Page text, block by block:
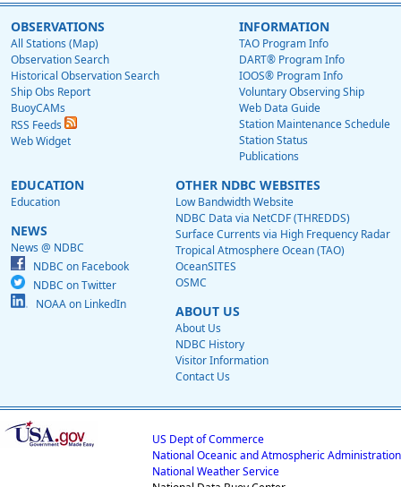
OBSERVATIONS
All Stations (Map)
Observation Search
Historical Observation Search
Ship Obs Report
BuoyCAMs
RSS Feeds
Web Widget
INFORMATION
TAO Program Info
DART® Program Info
IOOS® Program Info
Voluntary Observing Ship
Web Data Guide
Station Maintenance Schedule
Station Status
Publications
EDUCATION
Education
NEWS
News @ NDBC
NDBC on Facebook
NDBC on Twitter
NOAA on LinkedIn
OTHER NDBC WEBSITES
Low Bandwidth Website
NDBC Data via NetCDF (THREDDS)
Surface Currents via High Frequency Radar
Tropical Atmosphere Ocean (TAO)
OceanSITES
OSMC
ABOUT US
About Us
NDBC History
Visitor Information
Contact Us
US Dept of Commerce
National Oceanic and Atmospheric Administration
National Weather Service